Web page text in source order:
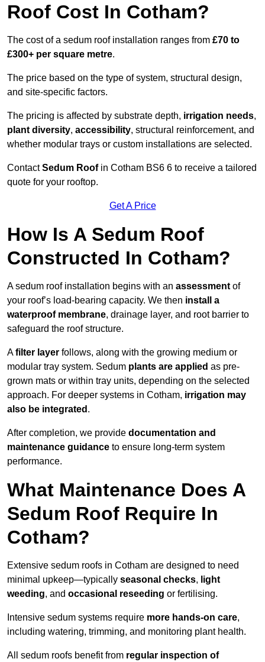
Roof Cost In Cotham?
The cost of a sedum roof installation ranges from £70 to
£300+ per square metre.
The price based on the type of system, structural design,
and site-specific factors.
The pricing is affected by substrate depth, irrigation needs,
plant diversity, accessibility, structural reinforcement, and
whether modular trays or custom installations are selected.
ContactSedum Roofin Cotham BS6 6 to receive a tailored
quote for your rooftop.
Get A Price
How Is A Sedum Roof
Constructed In Cotham?
A sedum roof installation begins with an assessment of
your roof’s load-bearing capacity. We then install a
waterproof membrane, drainage layer, and root barrier to
safeguard the roof structure.
Afilter layer follows, along with the growing medium or
modular tray system. Sedum plants are applied as pre-
grown mats or within tray units, depending on the selected
approach. For deeper systems in Cotham, irrigation may
also be integrated .
After completion, we provide documentation and
maintenance guidance to ensure long-term system
performance.
What Maintenance Does A
Sedum Roof Require In
Cotham?
Extensive sedum roofs in Cotham are designed to need
minimal upkeep—typically seasonal checks, light
weeding, and occasional reseeding or fertilising.
Intensive sedum systems require more hands-on care,
including watering, trimming, and monitoring plant health.
All sedum roofs benefit from regular inspection of